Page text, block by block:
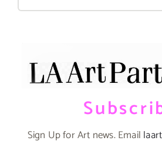
Sign Up for Art news. Email